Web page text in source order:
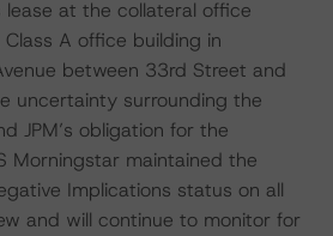
lease at the collateral office
A office building in
between 33rd Street and
uncertainty surrounding the
JPM’s obligation for the
Morningstar maintained the
Implications status on all
and will continue to monitor for